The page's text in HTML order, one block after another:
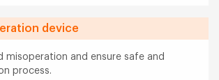
device
misoperation and ensure safe and
process.